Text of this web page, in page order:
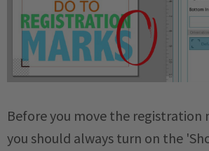
Before you move the registration
you should always turn on the